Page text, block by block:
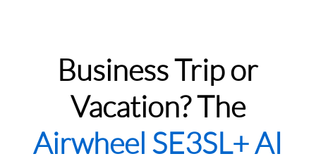
Business Trip or
Vacation? The
Airwheel SE3SL+ AI